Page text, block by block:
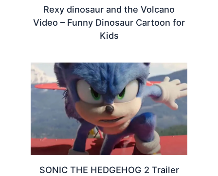
Rexy dinosaur and the Volcano
Video – Funny Dinosaur Cartoon for
Kids
SONIC THE HEDGEHOG 2 Trailer